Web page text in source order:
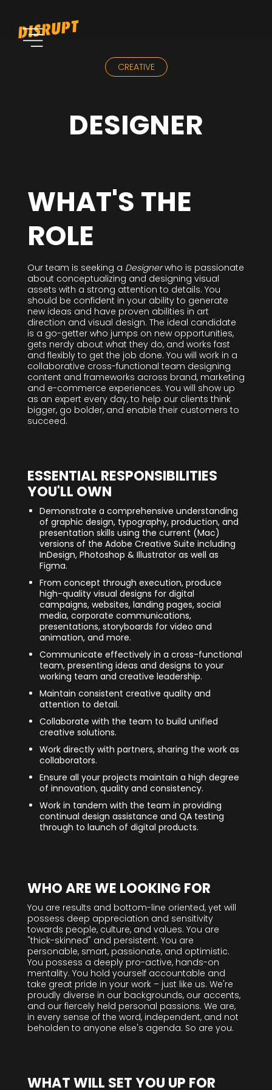
CREATIVE
DESIGNER
WHAT'S THE
ROLE
Our team is seeking a Designerwho is passionate
about conceptualizing and designing visual
assets with a strong attention to details. You
should be confident in your ability to generate
new ideas and have proven abilities in art
direction and visual design. The ideal candidate
is a go-getter who jumps on new opportunities,
gets nerdy about what they do, and works fast
and flexibly to get the job done. You will work in a
collaborative cross-functional team designing
content and frameworks across brand, marketing
and e-commerce experiences. You will show up
as an expert every day, to help our clients think
bigger, go bolder, and enable their customers to
succeed.
ESSENTIAL RESPONSIBILITIES
YOU'LL OWN
Demonstrate a comprehensive understanding
of graphic design, typography, production, and
presentation skills using the current (Mac)
versions of the Adobe Creative Suite including
InDesign, Photoshop & Illustrator as well as
Figma.
From concept through execution, produce
high-quality visual designs for digital
campaigns, websites, landing pages, social
media, corporate communications,
presentations, storyboards for video and
animation, and more.
Communicate effectively in a cross-functional
team, presenting ideas and designs to your
working team and creative leadership.
Maintain consistent creative quality and
attention to detail.
Collaborate with the team to build unified
creative solutions.
Work directly with partners, sharing the work as
collaborators.
Ensure all your projects maintain a high degree
of innovation, quality and consistency.
Work in tandem with the team in providing
continual design assistance and QA testing
through to launch of digital products.
WHO ARE WE LOOKING FOR
You are results and bottom-line oriented, yet will
possess deep appreciation and sensitivity
towards people, culture, and values. You are
"thick-skinned" and persistent. You are
personable, smart, passionate, and optimistic.
You possess a deeply pro-active, hands-on
mentality. You hold yourself accountable and
take great pride in your work – just like us. We're
proudly diverse in our backgrounds, our accents,
and our fiercely held personal passions. We are,
in every sense of the word, independent, and not
beholden to anyone else's agenda. So are you.
WHAT WILL SET YOU UP FOR